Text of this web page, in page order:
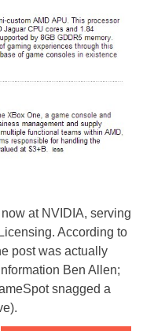
at NVIDIA, serving
According to
post was actually
Ben Allen;
snagged a